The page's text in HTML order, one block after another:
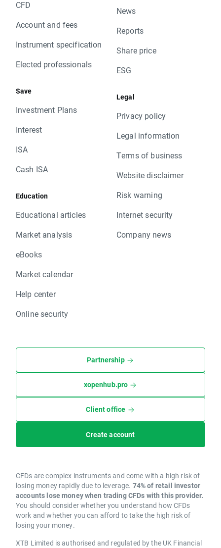
CFD
Account and fees
Instrument specification
Elected professionals
Save
Investment Plans
Interest
ISA
Cash ISA
Education
Educational articles
Market analysis
eBooks
Market calendar
Help center
Online security
News
Reports
Share price
ESG
Legal
Privacy policy
Legal information
Terms of business
Website disclaimer
Risk warning
Internet security
Company news
Partnership
xopenhub.pro
Client office
Create account
CFDs are complex instruments and come with a high risk of
losing money rapidly due to leverage. 74% of retail investor
accounts lose money when trading CFDs with this provider.
You should consider whether you understand how CFDs
work and whether you can afford to take the high risk of
losing your money.
XTB Limited is authorised and regulated by the UK Financial